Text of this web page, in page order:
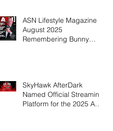
ASN Lifestyle Magazine
August 2025
Remembering Bunny
SkyHawk AfterDark
Named Official Streaming
Platform for the 2025 ASN